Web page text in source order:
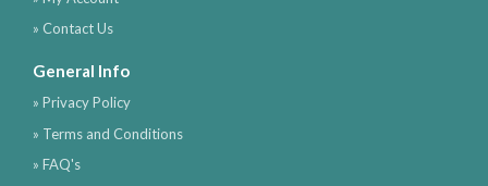
» Contact Us
General Info
» Privacy Policy
» Terms and Conditions
» FAQ's